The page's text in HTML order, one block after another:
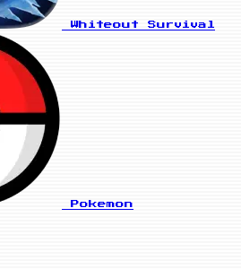
Whiteout Survival
Pokemon